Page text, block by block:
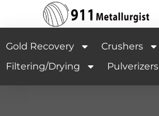
Gold Recovery Crushers
Filtering/Drying
Pulverizers